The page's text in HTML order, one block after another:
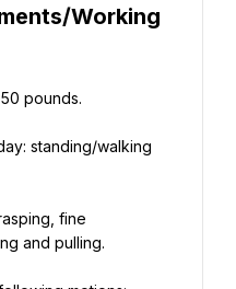
Working
pounds.
standing/walking
fine
and pulling.